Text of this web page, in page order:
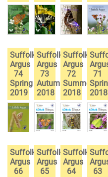
Suffolk
Argus
74
Spring
2019
Suffolk
Argus
73
Autumn
2018
Suffolk
Argus
72
Summer
2018
71
2018
Suffolk
Argus
66
Suffolk
Argus
65
Suffolk
Argus
64
63